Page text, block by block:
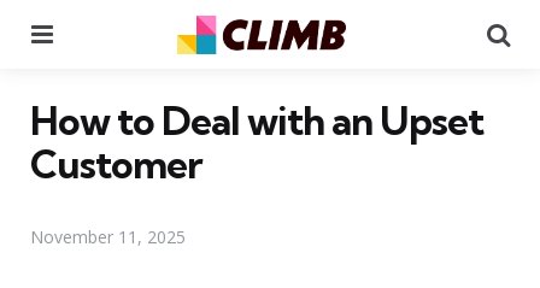
How to Deal with an Upset
Customer
November 11, 2025